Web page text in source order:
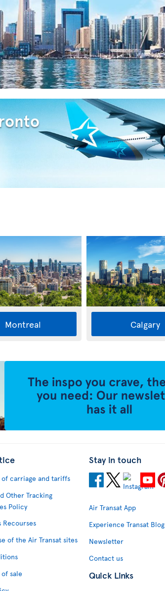
Montreal Calgary
carriage and tariffs
Other Tracking
Policy
Recourses
of the Air Transat sites
sale
Stay in touch
Air Transat App
Experience Transat Blog
Newsletter
Contact us
Quick Links